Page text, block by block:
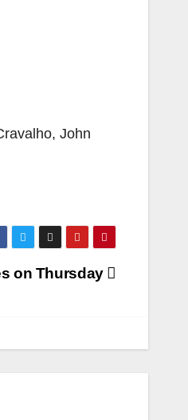
John
on Thursday